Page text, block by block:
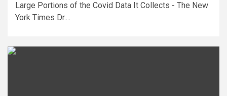
Large Portions of the Covid Data It Collects - The New
York Times Dr....